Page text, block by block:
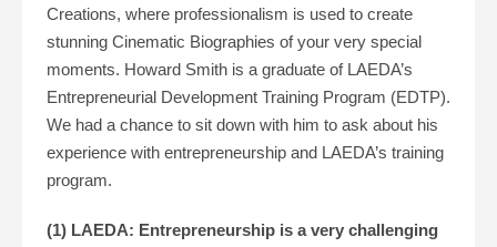
Creations, where professionalism is used to create
stunning Cinematic Biographies of your very special
moments. Howard Smith is a graduate of LAEDA’s
Entrepreneurial Development Training Program (EDTP).
We had a chance to sit down with him to ask about his
experience with entrepreneurship and LAEDA’s training
program.
(1) LAEDA: Entrepreneurship is a very challenging